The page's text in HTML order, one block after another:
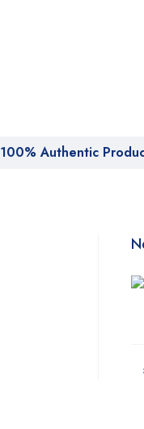
100% Authentic